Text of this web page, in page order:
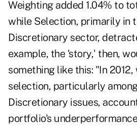
Weighting added 1.04% to
while Selection, primarily in
Discretionary sector,
example, the 'story,' then,
something like this: "In
selection, particularly
Discretionary issues,
portfolio's